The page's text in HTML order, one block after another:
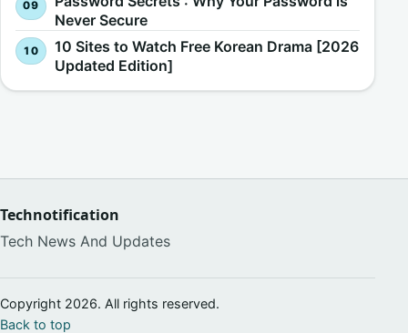
Never Secure
10 Sites to Watch Free Korean Drama [2026
Updated Edition]
Technotification
Tech News And Updates
Copyright 2026. All rights reserved.
Back to top